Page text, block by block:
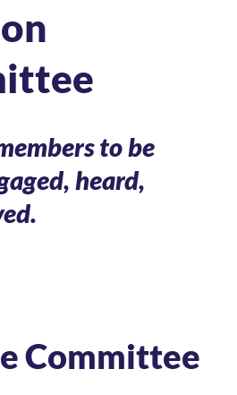
to be
heard,
Committee